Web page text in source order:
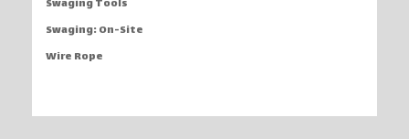
Swaging Tools
Swaging: On-Site
Wire Rope